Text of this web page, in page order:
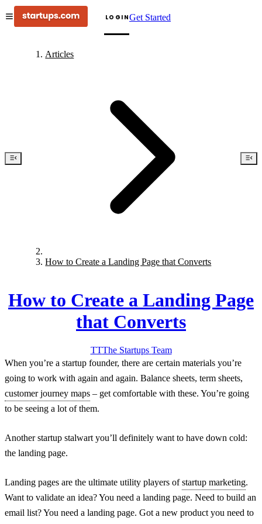
LOGINGet Started
Articles
How to Create a Landing Page that Converts
How to Create a Landing Page
that Converts
TTThe Startups Team
When you’re a startup founder, there are certain materials you’re
going to work with again and again. Balance sheets, term sheets,
customer journey maps – get comfortable with these. You’re going
to be seeing a lot of them.
Another startup stalwart you’ll definitely want to have down cold:
the landing page.
Landing pages are the ultimate utility players ofstartup marketing.
Want to validate an idea? You need a landing page. Need to build an
email list? You need a landing page. Got a new product you need to